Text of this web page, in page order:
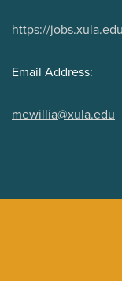
https://jobs.xula.edu
Email Address:
mewillia@xula.edu